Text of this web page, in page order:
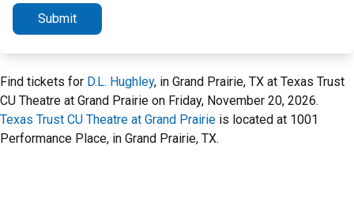
Submit
Find tickets for D.L. Hughley, in Grand Prairie, TX at Texas Trust
CU Theatre at Grand Prairie on Friday, November 20, 2026.
Texas Trust CU Theatre at Grand Prairie is located at 1001
Performance Place, in Grand Prairie, TX.